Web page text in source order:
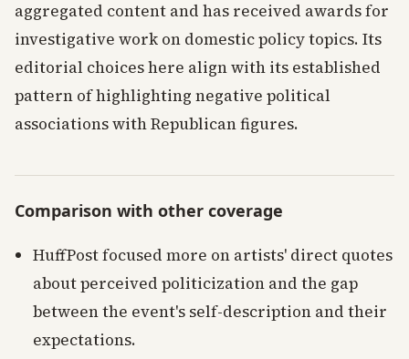
aggregated content and has received awards for
investigative work on domestic policy topics. Its
editorial choices here align with its established
pattern of highlighting negative political
associations with Republican figures.
Comparison with other coverage
HuffPost focused more on artists' direct quotes
about perceived politicization and the gap
between the event's self-description and their
expectations.